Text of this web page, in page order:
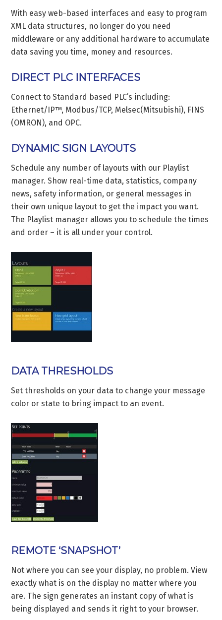
With easy web-based interfaces and easy to program
XML data structures, no longer do you need
middleware or any additional hardware to accumulate
data saving you time, money and resources.
DIRECT PLC INTERFACES
Connect to Standard based PLC’s including:
Ethernet/IP™, Modbus/TCP, Melsec(Mitsubishi), FINS
(OMRON), and OPC.
DYNAMIC SIGN LAYOUTS
Schedule any number of layouts with our Playlist
manager. Show real-time data, statistics, company
news, safety information, or general messages in
their own unique layout to get the impact you want.
The Playlist manager allows you to schedule the times
and order – it is all under your control.
DATA THRESHOLDS
Set thresholds on your data to change your message
color or state to bring impact to an event.
REMOTE ‘SNAPSHOT’
Not where you can see your display, no problem. View
exactly what is on the display no matter where you
are. The sign generates an instant copy of what is
being displayed and sends it right to your browser.